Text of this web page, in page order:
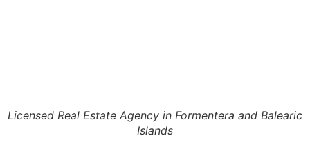
Licensed Real Estate Agency in Formentera and Balearic
Islands